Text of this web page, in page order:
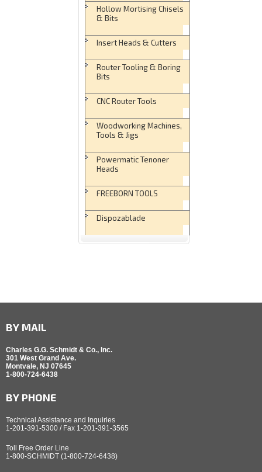
Hollow Mortising Chisels
& Bits
Insert Heads & Cutters
Router Tooling & Boring
Bits
CNC Router Tools
Woodworking Machines,
Tools & Jigs
Powermatic Tenoner
Heads
FREEBORN TOOLS
Dispozablade
BY MAIL
Charles G.G. Schmidt & Co., Inc.
301 West Grand Ave.
Montvale, NJ 07645
1-800-724-6438
BY PHONE
Technical Assistance and Inquiries
1-201-391-5300 / Fax 1-201-391-3565
Toll Free Order Line
1-800-SCHMIDT (1-800-724-6438)